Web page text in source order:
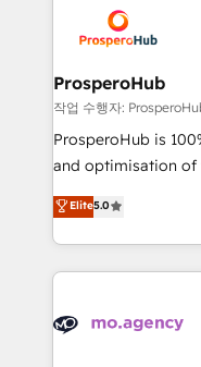
extensive
and manufacturers
empowering our
autonomy. Get to
guided
the CRM platform
marketing
to your needs and
Accreditations.
services are
ProsperoHub
작업 수행자:
ProsperoHub is
and optimisation of
highly experienced
ensure that you
ROI from your HubSpot
extensive
HubSpot journey,
Elite5.0